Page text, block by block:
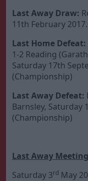
Last Away Draw:
11th February
Last Home Defeat:
1-2 Reading
Saturday 17th
(Championship)
Last Away Defeat:
Barnsley, Saturday
(Championship)
Last Away
Saturday 3rd May